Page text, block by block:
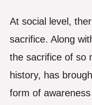
At social level,
sacrifice. Along
the sacrifice of so
history, has
form of